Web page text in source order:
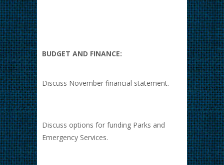
BUDGET AND FINANCE:
Discuss November financial statement.
Discuss options for funding Parks and
Emergency Services.